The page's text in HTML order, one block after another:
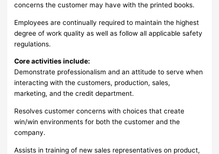
concerns the customer may have with the printed books.
Employees are continually required to maintain the highest
degree of work quality as well as follow all applicable safety
regulations.
Core activities include:
Demonstrate professionalism and an attitude to serve when
interacting with the customers, production, sales,
marketing, and the credit department.
Resolves customer concerns with choices that create
win/win environments for both the customer and the
company.
Assists in training of new sales representatives on product,